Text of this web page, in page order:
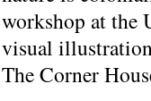
workshop at the
visual
The Corner